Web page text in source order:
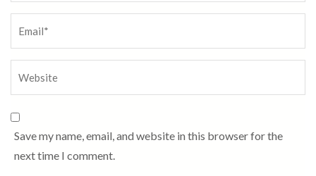
Save my name, email, and website in this browser for the
next time I comment.